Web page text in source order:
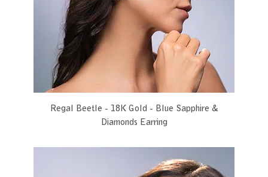
Regal Beetle - 18K Gold - Blue Sapphire &
Diamonds Earring